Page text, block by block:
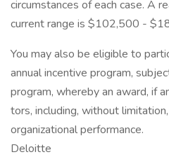
circumstances of each case. A
current range is $102,500 -
You may also be eligible to
annual incentive program,
program, whereby an award, if
tors, including, without
organizational performance.
Deloitte